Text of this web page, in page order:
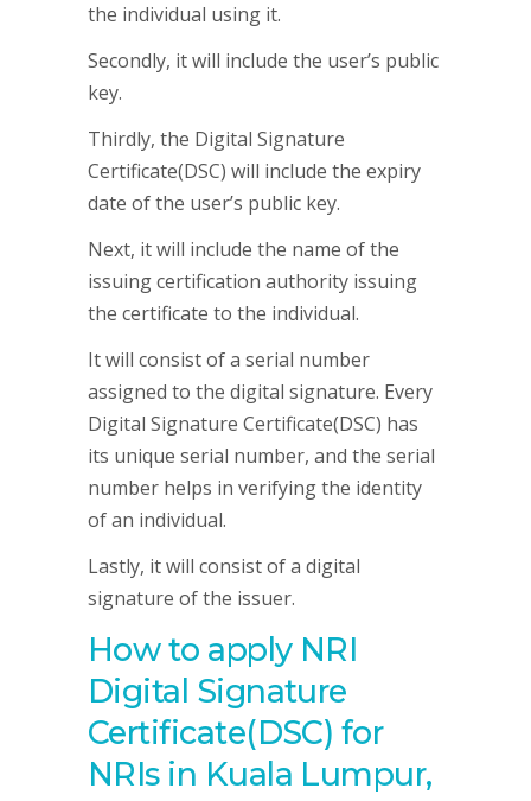
the individual using it.
Secondly, it will include the user’s public
key.
Thirdly, the Digital Signature
Certificate(DSC) will include the expiry
date of the user’s public key.
Next, it will include the name of the
issuing certification authority issuing
the certificate to the individual.
It will consist of a serial number
assigned to the digital signature. Every
Digital Signature Certificate(DSC) has
its unique serial number, and the serial
number helps in verifying the identity
of an individual.
Lastly, it will consist of a digital
signature of the issuer.
How to apply NRI
Digital Signature
Certificate(DSC) for
NRIs in Kuala Lumpur,